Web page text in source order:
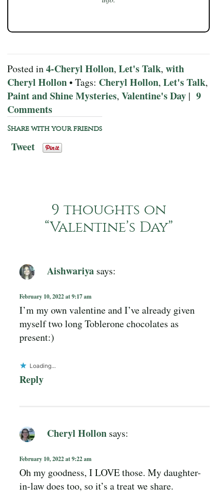
Posted in4-Cheryl Hollon, Let's Talk, with
Cheryl Hollon• Tags: Cheryl Hollon, Let's Talk,
Paint and Shine Mysteries, Valentine's Day | 9
Comments
Share with your friends
Tweet
9 thoughts on
“Valentine’s Day”
Aishwariya says:
February 10, 2022 at 9:17 am
I’m my own valentine and I’ve already given
myself two long Toblerone chocolates as
present:)
Loading...
Reply
Cheryl Hollon says:
February 10, 2022 at 9:22 am
Oh my goodness, I LOVE those. My daughter-
in-law does too, so it’s a treat we share.